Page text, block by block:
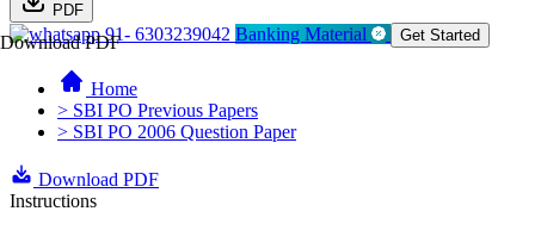
PDF
Download PDF91- 6303239042 Banking Material Get Started
Home
> SBI PO Previous Papers
> SBI PO 2006 Question Paper
Download PDF
Instructions